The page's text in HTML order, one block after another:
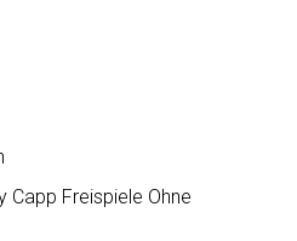
Capp Freispiele Ohne